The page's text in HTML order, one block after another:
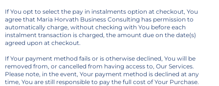
If You opt to select the pay in instalments option at checkout, You
agree that Maria Horvath Business Consulting has permission to
automatically charge, without checking with You before each
instalment transaction is charged, the amount due on the date(s)
agreed upon at checkout.
If Your payment method fails or is otherwise declined, You will be
removed from, or cancelled from having access to, Our Services.
Please note, in the event, Your payment method is declined at any
time, You are still responsible to pay the full cost of Your Purchase.